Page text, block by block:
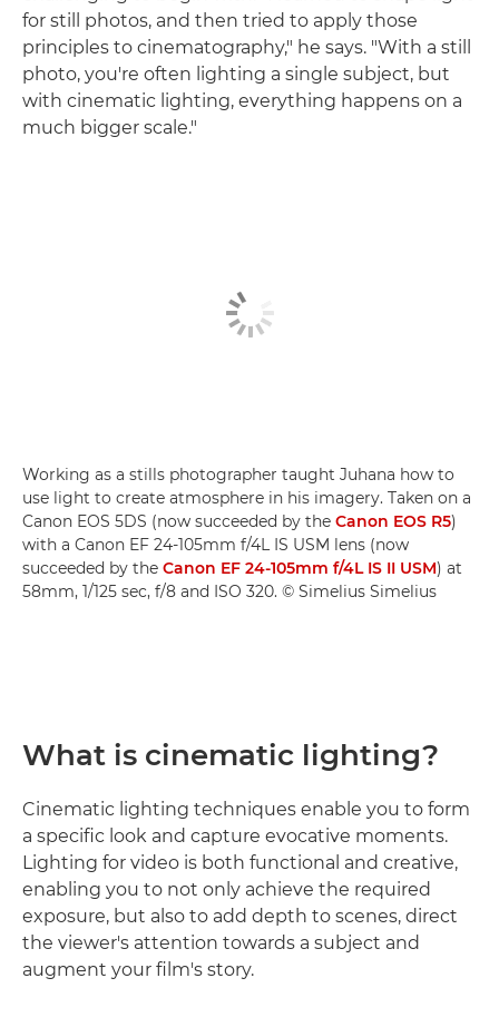
for still photos, and then tried to apply those
principles to cinematography," he says. "With a still
photo, you're often lighting a single subject, but
with cinematic lighting, everything happens on a
much bigger scale."
Working as a stills photographer taught Juhana how to
use light to create atmosphere in his imagery. Taken on a
Canon EOS 5DS (now succeeded by the Canon EOS R5)
with a Canon EF 24-105mm f/4L IS USM lens (now
succeeded by the Canon EF 24-105mm f/4L IS II USM) at
58mm, 1/125 sec, f/8 and ISO 320. © Simelius Simelius
What is cinematic lighting?
Cinematic lighting techniques enable you to form
a specific look and capture evocative moments.
Lighting for video is both functional and creative,
enabling you to not only achieve the required
exposure, but also to add depth to scenes, direct
the viewer's attention towards a subject and
augment your film's story.